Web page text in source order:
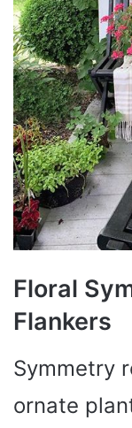
Floral
Flankers
Symmetry
ornate